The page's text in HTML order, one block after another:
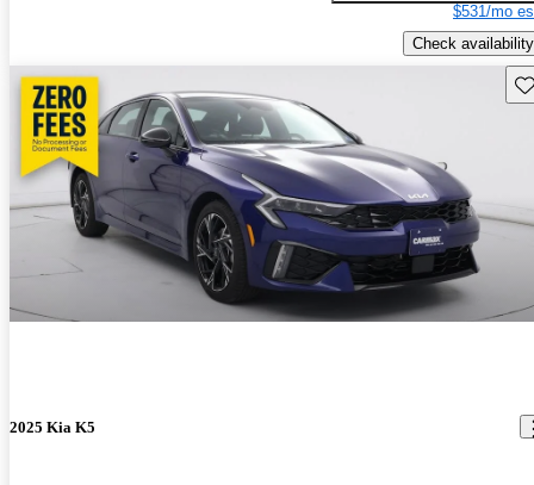
$531/mo
Check availability
2025 Kia K5